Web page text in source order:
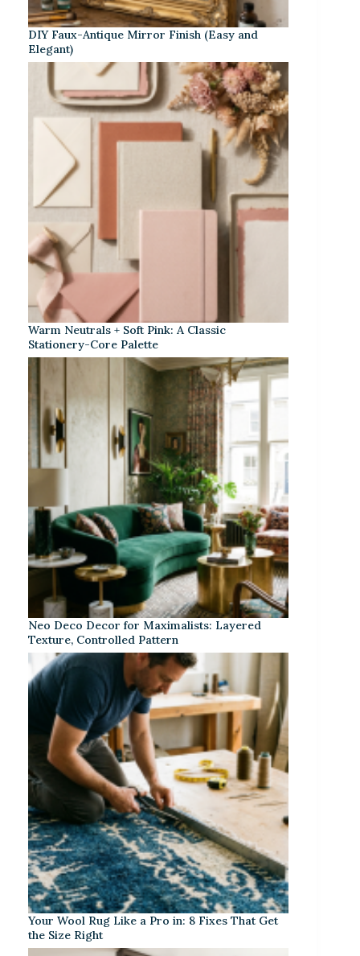
DIY Faux-Antique Mirror Finish (Easy and
Elegant)
Warm Neutrals + Soft Pink: A Classic
Stationery-Core Palette
Neo Deco Decor for Maximalists: Layered
Texture, Controlled Pattern
Your Wool Rug Like a Pro in: 8 Fixes That Get
the Size Right